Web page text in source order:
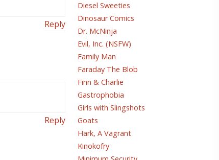
Reply
Reply
Diesel Sweeties
Dinosaur Comics
Dr. McNinja
Evil, Inc. (NSFW)
Family Man
Faraday The Blob
Finn & Charlie
Gastrophobia
Girls with Slingshots
Goats
Hark, A Vagrant
Kinokofry